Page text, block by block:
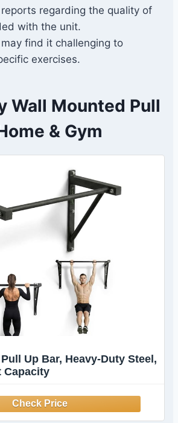
regarding the quality of
with the unit.
find it challenging to
exercises.
Wall Mounted Pull
& Gym
Up Bar, Heavy-Duty Steel,
Capacity